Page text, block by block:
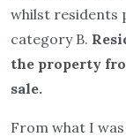
whilst residents
category B.
the property
sale.
From what I